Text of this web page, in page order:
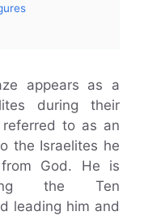
appears as a
during their
to as an
the Israelites he
God. He is
the Ten
leading him and